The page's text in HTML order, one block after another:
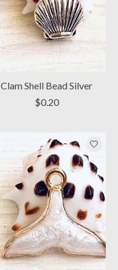
Clam Shell Bead Silver
$0.20